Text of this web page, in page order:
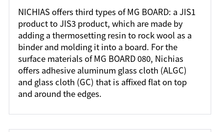
NICHIAS offers third types of MG BOARD: a JIS1
product to JIS3 product, which are made by
adding a thermosetting resin to rock wool as a
binder and molding it into a board. For the
surface materials of MG BOARD 080, Nichias
offers adhesive aluminum glass cloth (ALGC)
and glass cloth (GC) that is affixed flat on top
and around the edges.